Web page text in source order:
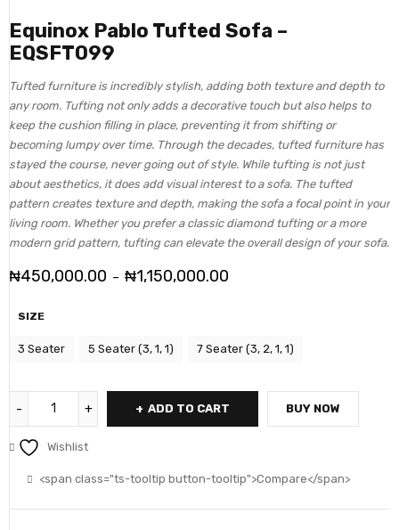
Equinox Pablo Tufted Sofa –
EQSFT099
Tufted furniture is incredibly stylish, adding both texture and depth to
any room. Tufting not only adds a decorative touch but also helps to
keep the cushion filling in place, preventing it from shifting or
becoming lumpy over time. Through the decades, tufted furniture has
stayed the course, never going out of style. While tufting is not just
about aesthetics, it does add visual interest to a sofa. The tufted
pattern creates texture and depth, making the sofa a focal point in your
living room. Whether you prefer a classic diamond tufting or a more
modern grid pattern, tufting can elevate the overall design of your sofa.
₦450,000.00 – ₦1,150,000.00
SIZE
3 Seater 5 Seater (3, 1, 1) 7 Seater (3, 2, 1, 1)
ADD TO CART BUY NOW
Wishlist
<span class="ts-tooltip button-tooltip">Compare</span>